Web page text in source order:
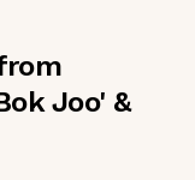
Joo' &